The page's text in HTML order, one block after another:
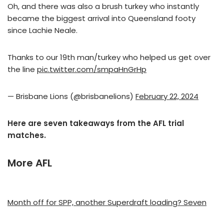
Oh, and there was also a brush turkey who instantly
became the biggest arrival into Queensland footy
since Lachie Neale.
Thanks to our 19th man/turkey who helped us get over
the line pic.twitter.com/smpaHnGrHp
— Brisbane Lions (@brisbanelions) February 22, 2024
Here are seven takeaways from the AFL trial
matches.
More AFL
Month off for SPP, another Superdraft loading? Seven